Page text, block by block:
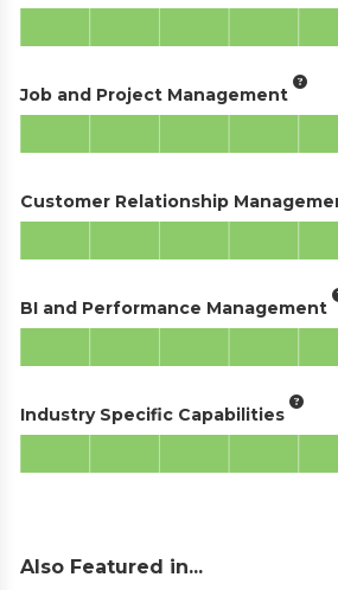
Job and Project Management
Customer Relationship
BI and Performance Management
Industry Specific Capabilities
Also Featured in...